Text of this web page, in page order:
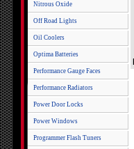
Nitrous Oxide
Off Road Lights
Oil Coolers
Optima Batteries
Performance Gauge Faces
Performance Radiators
Power Door Locks
Power Windows
Programmer Flash Tuners